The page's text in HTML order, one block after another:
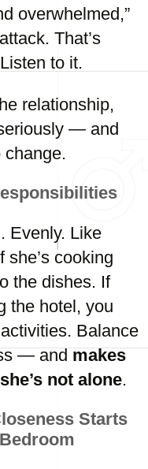
overwhelmed,”
That’s
to it.
relationship,
— and
change.
Evenly. Like
she’s cooking
the dishes. If
the hotel, you
Balance
— andmakes
not alone.
Starts